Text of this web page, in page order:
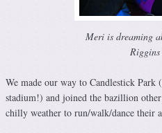
Meri is dreaming
Riggins
We made our way to Candlestick
stadium!) and joined the bazillion
chilly weather to run/walk/dance their